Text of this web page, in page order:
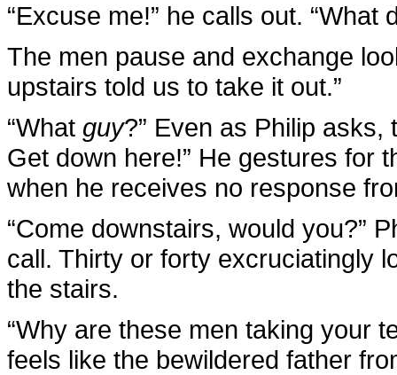
“Excuse me!” he calls out. “What
The men pause and exchange
upstairs told us to take it out.”
“What guy?” Even as Philip asks,
Get down here!” He gestures for
when he receives no response
“Come downstairs, would you?”
call. Thirty or forty excruciatingly
the stairs.
“Why are these men taking your
feels like the bewildered father